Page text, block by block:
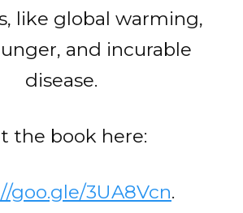
like global warming,
and incurable
disease.
the book here:
goo.gle/3UA8Vcn.